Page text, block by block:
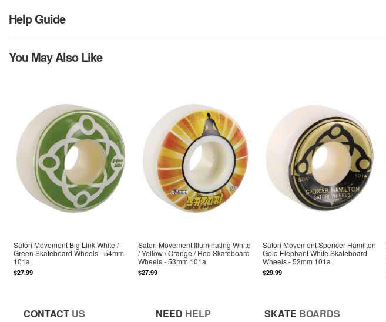
Help Guide
You May Also Like
Satori Movement Big Link White /
Green Skateboard Wheels - 54mm
101a
$27.99
Satori Movement Illuminating White
/ Yellow / Orange / Red Skateboard
Wheels - 53mm 101a
$27.99
Satori Movement Spencer Hamilton
Gold Elephant White Skateboard
Wheels - 52mm 101a
$29.99
CONTACT US NEED HELP SKATE BOARDS